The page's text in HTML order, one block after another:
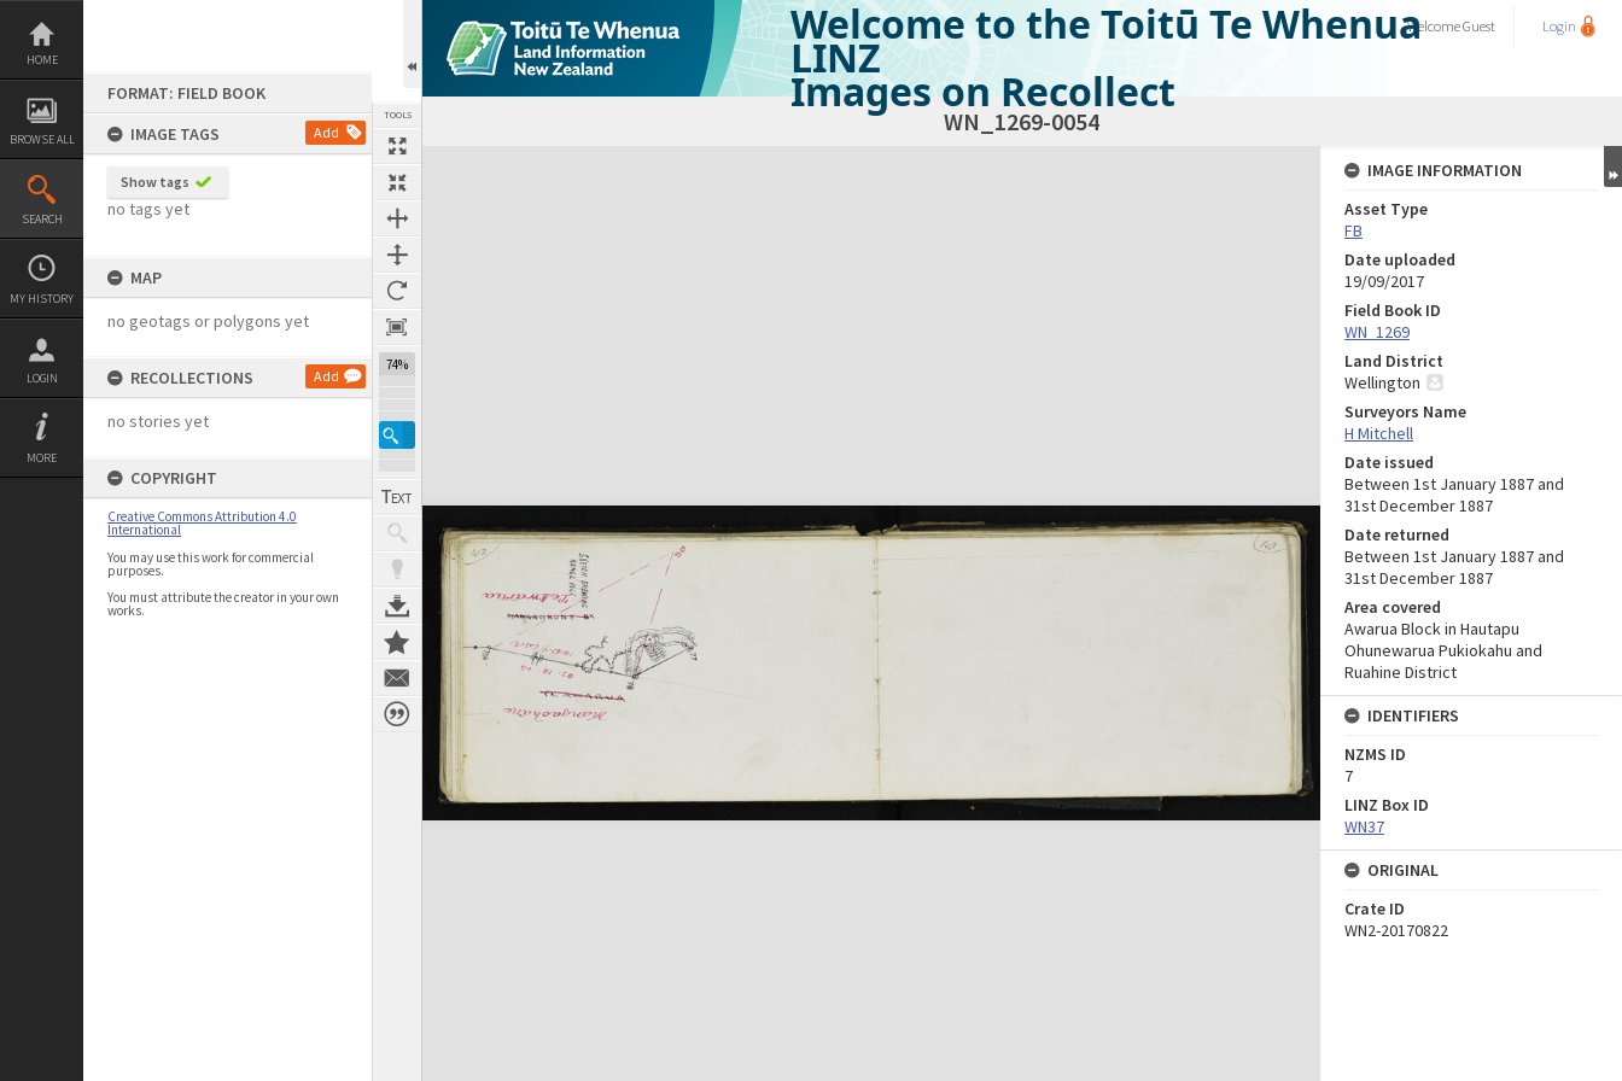
Skip
content
HOME
BROWSE ALL
SEARCH
MY HISTORY
LOGIN
MORE
FORMAT: FIELD BOOK
IMAGE TAGS
Add
Show tags
no tags yet
MAP
no geotags or polygons yet
RECOLLECTIONS Add
no stories yet
COPYRIGHT
Creative Commons Attribution 4.0
International
You may use this work for commercial
purposes.
You must attribute the creator in your own
works.
TOOLS
74%
Welcome to the Toitū Te Whenua
LINZ
Images on Recollect
WelcomeGuest Login
WN_1269-0054
Expand/collapse
IMAGE INFORMATION
Asset Type
FB
Date uploaded
19/09/2017
Field Book ID
WN_1269
Land District
Wellington
Surveyors Name
H Mitchell
Date issued
Between 1st January 1887 and
31st December 1887
Date returned
Between 1st January 1887 and
31st December 1887
Area covered
Awarua Block in Hautapu
Ohunewarua Pukiokahu and
Ruahine District
IDENTIFIERS
NZMS ID
7
LINZ Box ID
WN37
ORIGINAL
Crate ID
WN2-20170822